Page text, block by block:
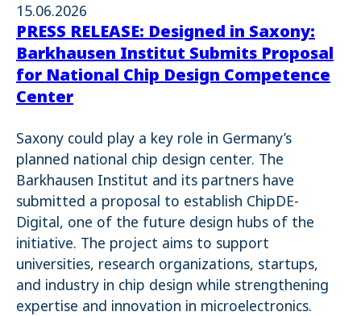
15.06.2026
PRESS RELEASE: Designed in Saxony:
Barkhausen Institut Submits Proposal
for National Chip Design Competence
Center
Saxony could play a key role in Germany’s
planned national chip design center. The
Barkhausen Institut and its partners have
submitted a proposal to establish ChipDE-
Digital, one of the future design hubs of the
initiative. The project aims to support
universities, research organizations, startups,
and industry in chip design while strengthening
expertise and innovation in microelectronics.